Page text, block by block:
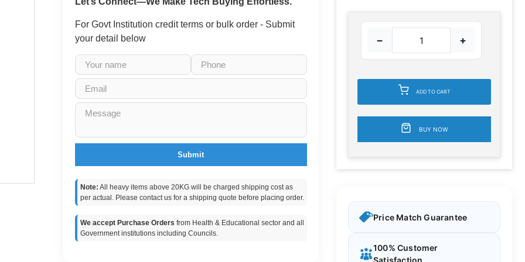
For Govt Institution credit terms or bulk order - Submit
your detail below
Submit
Note: All heavy items above 20KG will be charged shipping cost as
per actual. Please contact us for a shipping quote before placing order.
We accept Purchase Orders from Health & Educational sector and all
Government institutions including Councils.
− +
ADD TO CART
BUY NOW
Price Match Guarantee
100% Customer
Satisfaction